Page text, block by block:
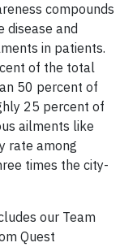
compounds
disease and
in patients.
of the total
50 percent of
25 percent of
ailments like
rate among
times the city-
our Team
Quest